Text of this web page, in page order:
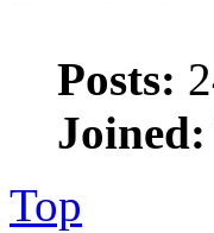
Posts:
Joined:
Top